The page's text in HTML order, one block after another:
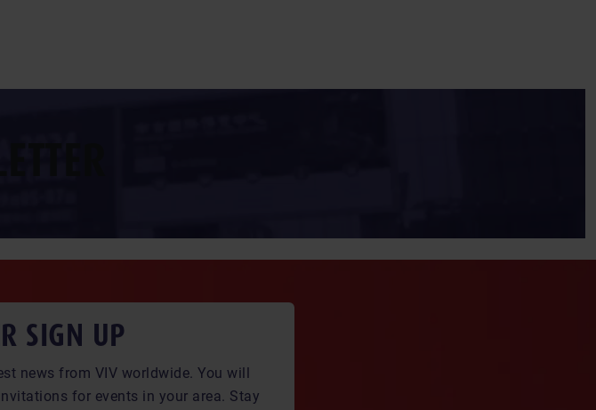
SIGN UP
news from VIV worldwide. You will
for events in your area. Stay